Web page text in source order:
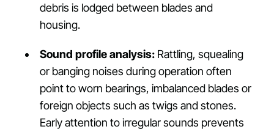
debris is lodged between blades and
housing.
Sound profile analysis: Rattling, squealing
or banging noises during operation often
point to worn bearings, imbalanced blades or
foreign objects such as twigs and stones.
Early attention to irregular sounds prevents